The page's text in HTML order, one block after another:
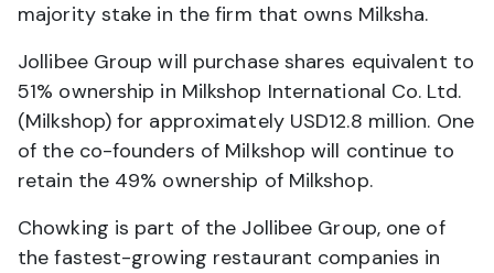
majority stake in the firm that owns Milksha.
Jollibee Group will purchase shares equivalent to
51% ownership in Milkshop International Co. Ltd.
(Milkshop) for approximately USD12.8 million. One
of the co-founders of Milkshop will continue to
retain the 49% ownership of Milkshop.
Chowking is part of the Jollibee Group, one of
the fastest-growing restaurant companies in